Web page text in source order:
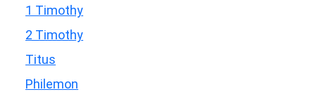
1 Timothy
2 Timothy
Titus
Philemon